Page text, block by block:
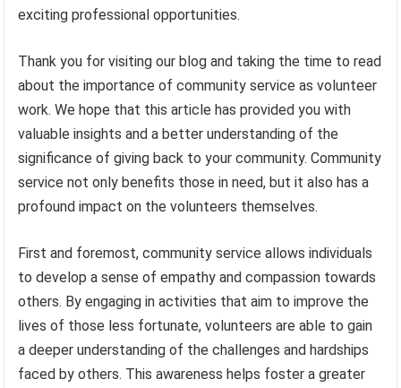
exciting professional opportunities.
Thank you for visiting our blog and taking the time to read
about the importance of community service as volunteer
work. We hope that this article has provided you with
valuable insights and a better understanding of the
significance of giving back to your community. Community
service not only benefits those in need, but it also has a
profound impact on the volunteers themselves.
First and foremost, community service allows individuals
to develop a sense of empathy and compassion towards
others. By engaging in activities that aim to improve the
lives of those less fortunate, volunteers are able to gain
a deeper understanding of the challenges and hardships
faced by others. This awareness helps foster a greater